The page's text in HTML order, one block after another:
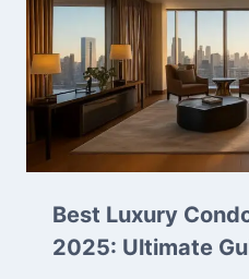
Best Luxury
2025: Ultimate